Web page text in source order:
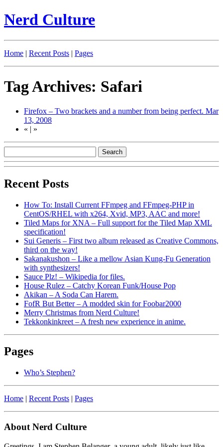
Nerd Culture
Home | Recent Posts | Pages
Tag Archives: Safari
Firefox – Two brackets and a number from being perfect. Mar
13, 2008
« | »
Recent Posts
How To: Install Current FFmpeg and FFmpeg-PHP in
CentOS/RHEL with x264, Xvid, MP3, AAC and more!
Tiled Maps for XNA – Full support for the Tiled Map XML
specification!
Sui Generis – First two album released as Creative Commons,
third on the way!
Sakanakushon – Like a mellow Asian Kung-Fu Generation
with synthesizers!
Sauce Plz! – Wikipedia for files.
House Rulez – Catchy Korean Funk/House Pop
Akikan – A Soda Can Harem.
FofR But Better – A modded skin for Foobar2000
Merry Christmas from Nerd Culture!
Tekkonkinkreet – A fresh new experience in anime.
Pages
Who’s Stephen?
Home | Recent Posts | Pages
About Nerd Culture